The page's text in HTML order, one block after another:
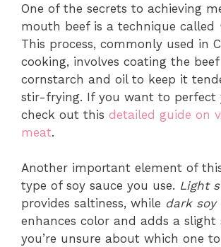
One of the secrets to achieving
mouth beef is a technique called
This process, commonly used in
cooking, involves coating the beef
cornstarch and oil to keep it
stir-frying. If you want to perfect
check out this detailed guide on
meat.
Another important element of
type of soy sauce you use. Light
provides saltiness, while dark soy
enhances color and adds a slight
you’re unsure about which one to